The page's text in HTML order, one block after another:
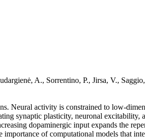
A., Sorrentino, P., Jirsa, V.,
Neural activity is constrained to low-
synaptic plasticity, neuronal
dopaminergic input expands the
of computational models that